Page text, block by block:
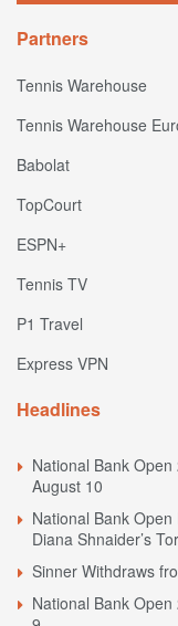
Partners
Tennis Warehouse
Tennis Warehouse
Babolat
TopCourt
ESPN+
Tennis TV
P1 Travel
Express VPN
Headlines
National Bank
August 10
National Bank
Diana Shnaider’s
Sinner Withdraws
National Bank